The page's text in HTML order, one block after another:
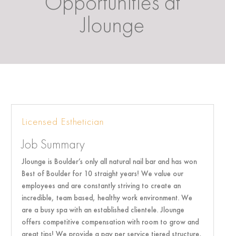
Jlounge
Licensed Esthetician
Job Summary
Jlounge is Boulder’s only all natural nail bar and has won
Best of Boulder for 10 straight years! We value our
employees and are constantly striving to create an
incredible, team based, healthy work environment. We
are a busy spa with an established clientele. Jlounge
offers competitive compensation with room to grow and
great tips! We provide a pay per service tiered structure,